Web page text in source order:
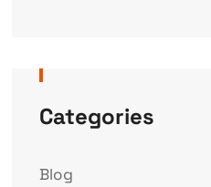
Categories
Blog